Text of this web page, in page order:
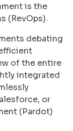
is the
(RevOps).
debating
of the entire
integrated
or
(Pardot)